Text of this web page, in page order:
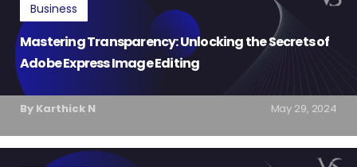
Business
Mastering Transparency: Unlocking the Secrets of
Adobe Express Image Editing
By Karthick N May 29, 2024